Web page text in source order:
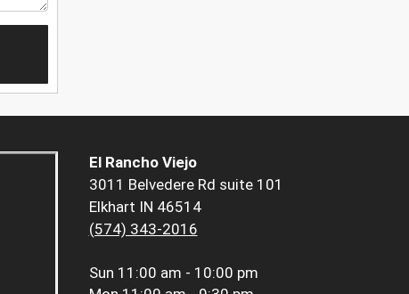
El Rancho Viejo
3011 Belvedere Rd suite 101
Elkhart IN 46514
(574) 343-2016
Sun 11:00 am - 10:00 pm